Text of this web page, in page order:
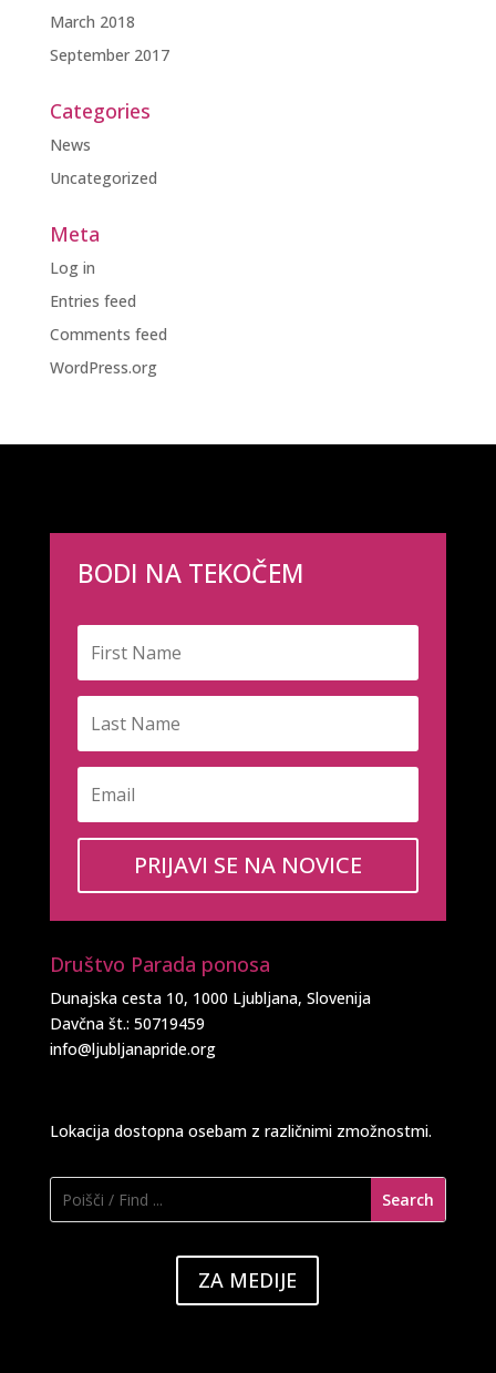
March 2018
September 2017
Categories
News
Uncategorized
Meta
Log in
Entries feed
Comments feed
WordPress.org
BODI NA TEKOČEM
PRIJAVI SE NA NOVICE
Društvo Parada ponosa
Dunajska cesta 10, 1000 Ljubljana, Slovenija
Davčna št.: 50719459
info@ljubljanapride.org
Lokacija dostopna osebam z različnimi zmožnostmi.
ZA MEDIJE